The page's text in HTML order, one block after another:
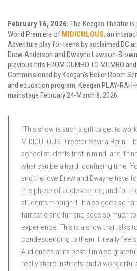
February 16, 2026: The Keegan Theatre
World Premiere of MIDICULOUS, an
Adventure play for teens by acclaimed DC
Drew Anderson and Dwayne Lawson-
previous hits FROM GUMBO TO MUMBO
Commissioned by Keegan’s Boiler Room
and education program, Keegan PLAY-
mainstage February 24-March 8, 2026.
“This show is such a gift to get to
MIDICULOUS Director Savina Barini.
school students first in mind, and it
what can be a hard, confusing time.
and the love Drew and Dwayne have
this phase of adolescence, and for
students through it. It also goes so
fantastic and fun and adds so much
experience. This is a show that talks
condescending to them. It really
Audiences at its best. I’m also
really sharp instincts and a wonderful